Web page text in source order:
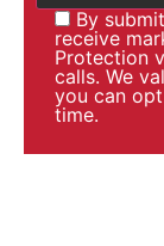
By
receive
Protection
calls. We
you can
time.